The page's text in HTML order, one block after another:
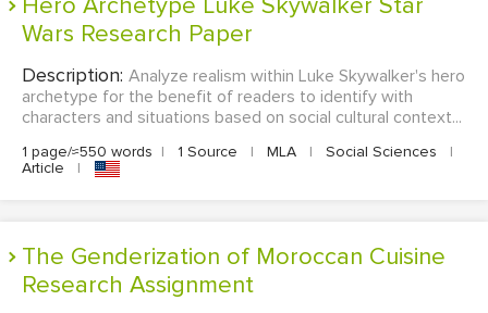
Hero Archetype Luke Skywalker Star
Wars Research Paper
Description: Analyze realism within Luke Skywalker's hero
archetype for the benefit of readers to identify with
characters and situations based on social cultural context...
1 page/≈550 words | 1 Source | MLA | Social Sciences
|
Article
|
The Genderization of Moroccan Cuisine
Research Assignment